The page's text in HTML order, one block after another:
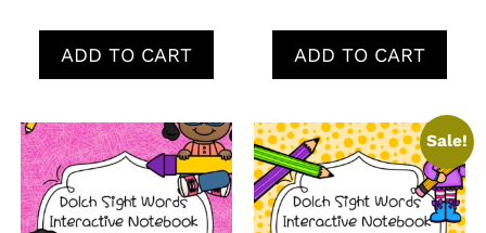
ADD TO CART ADD TO CART
Sale!